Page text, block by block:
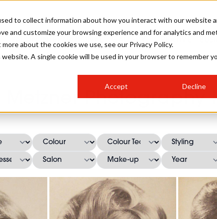
to collect information about how you interact with our website
and customize your browsing experience and for analytics and
about the cookies we use, see our Privacy Policy.
A single cookie will be used in your browser to remember
Accept Decline
Metzner Photography
SALON INTERNATIONAL
SALON LIVE
HOSTED BUYER PROGRAMME
GALLERY
CURLS
CREATIVE
COLOURS
STEP-BY-STEPS
RUNNING A SALON
STYLIST 101
HOW TO BE A FREELANCER
INDUSTRY NEWS
SALON INTERIORS
SALON GROWTH SUMMIT
BUSINESS AWARDS
INSURANCE